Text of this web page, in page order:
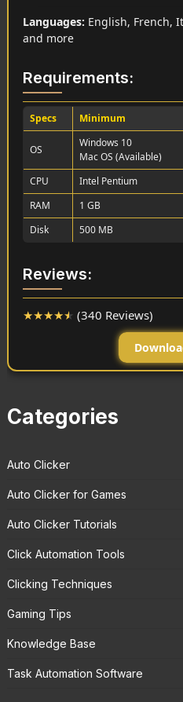
Languages: English, French,
and more
Requirements:
Specs Minimum
OS
Windows 10
Mac OS (Available)
CPU
Intel Pentium
RAM
1 GB
Disk
500 MB
Reviews:
★★★★★ (340 Reviews)
Categories
Auto Clicker
Auto Clicker for Games
Auto Clicker Tutorials
Click Automation Tools
Clicking Techniques
Gaming Tips
Knowledge Base
Task Automation Software